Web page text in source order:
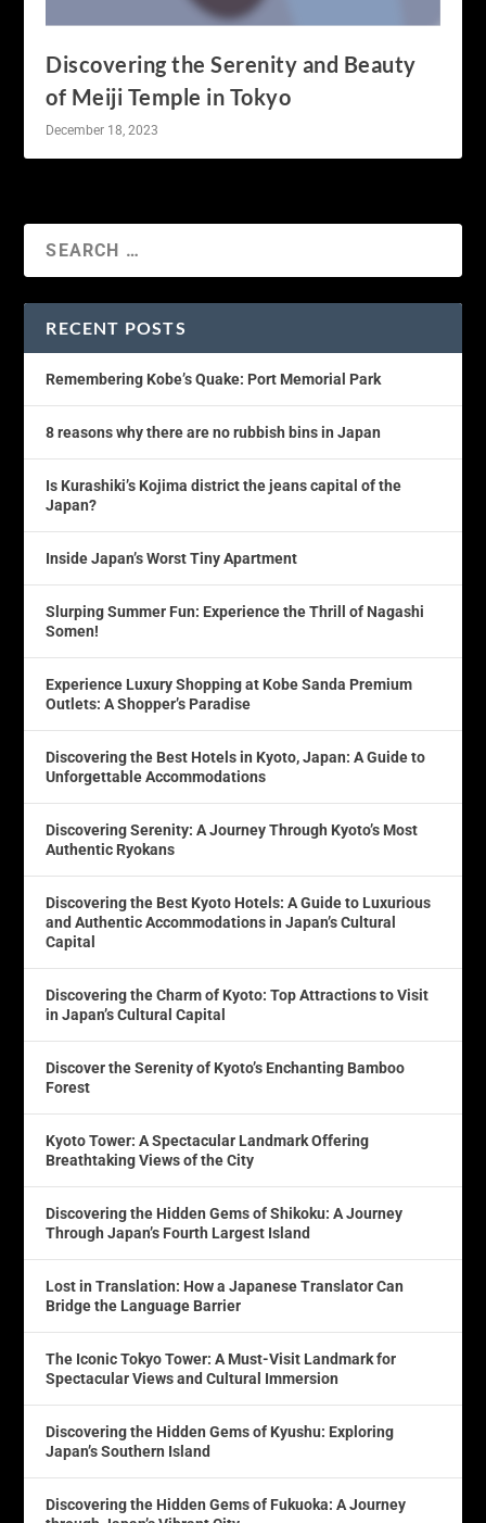
Discovering the Serenity and Beauty
of Meiji Temple in Tokyo
December 18, 2023
RECENT POSTS
Remembering Kobe’s Quake: Port Memorial Park
8 reasons why there are no rubbish bins in Japan
Is Kurashiki’s Kojima district the jeans capital of the
Japan?
Inside Japan’s Worst Tiny Apartment
Slurping Summer Fun: Experience the Thrill of Nagashi
Somen!
Experience Luxury Shopping at Kobe Sanda Premium
Outlets: A Shopper’s Paradise
Discovering the Best Hotels in Kyoto, Japan: A Guide to
Unforgettable Accommodations
Discovering Serenity: A Journey Through Kyoto’s Most
Authentic Ryokans
Discovering the Best Kyoto Hotels: A Guide to Luxurious
and Authentic Accommodations in Japan’s Cultural
Capital
Discovering the Charm of Kyoto: Top Attractions to Visit
in Japan’s Cultural Capital
Discover the Serenity of Kyoto’s Enchanting Bamboo
Forest
Kyoto Tower: A Spectacular Landmark Offering
Breathtaking Views of the City
Discovering the Hidden Gems of Shikoku: A Journey
Through Japan’s Fourth Largest Island
Lost in Translation: How a Japanese Translator Can
Bridge the Language Barrier
The Iconic Tokyo Tower: A Must-Visit Landmark for
Spectacular Views and Cultural Immersion
Discovering the Hidden Gems of Kyushu: Exploring
Japan’s Southern Island
Discovering the Hidden Gems of Fukuoka: A Journey